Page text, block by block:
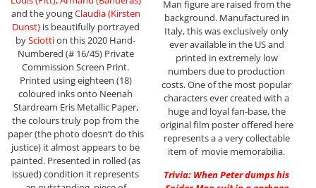
and the youngClaudia (Kirsten
Dunst)is beautifully portrayed
bySciottion this 2020 Hand-
Numbered (# 16/45) Private
Commission Screen Print.
Printed using eighteen (18)
coloured inks onto Neenah
Stardream Eris Metallic Paper,
the colours truly pop from the
paper (the photo doesn’t do this
justice) it almost appears to be
painted. Presented in rolled (as
issued) condition it represents
Man figure are raised from the
background. Manufactured in
Italy, this was exclusively only
ever available in the US and
printed in extremely low
numbers due to production
costs. One of the most popular
characters ever created with a
huge and loyal fan-base, the
original film poster offered here
represents a a very collectable
item of movie memorabilia.
Trivia: When Peter dumps his